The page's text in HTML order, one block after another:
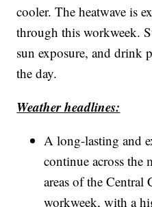
cooler. The heatwave is
through this workweek.
sun exposure, and drink
the day.
Weather headlines:
A long-lasting and
continue across the
areas of the Central
workweek, with a